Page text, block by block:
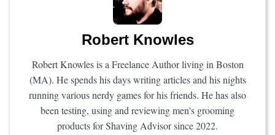
Robert Knowles
Robert Knowles is a Freelance Author living in Boston
(MA). He spends his days writing articles and his nights
running various nerdy games for his friends. He has also
been testing, using and reviewing men's grooming
products for Shaving Advisor since 2022.